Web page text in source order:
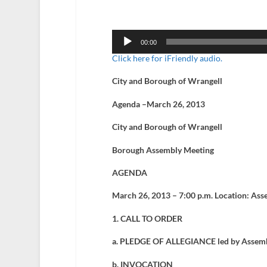
Player
00:00
Click here for iFriendly audio.
City and Borough of Wrangell
Agenda –March 26, 2013
City and Borough of Wrangell
Borough Assembly Meeting
AGENDA
March 26, 2013 – 7:00 p.m. Location:
1. CALL TO ORDER
a. PLEDGE OF ALLEGIANCE led by
b. INVOCATION